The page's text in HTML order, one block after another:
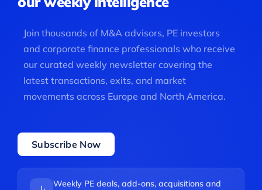
Join thousands of M&A advisors, PE investors
and corporate finance professionals who receive
our curated weekly newsletter covering the
latest transactions, exits, and market
movements across Europe and North America.
Subscribe Now
Weekly PE deals, add-ons, acquisitions and